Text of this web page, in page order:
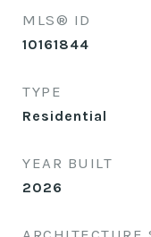
MLS® ID
10161844
TYPE
Residential
YEAR BUILT
2026